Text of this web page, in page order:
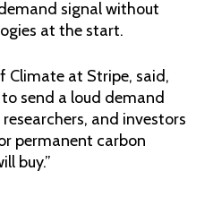
signal without
at the start.
Climate at Stripe, said,
send a loud demand
and investors
permanent carbon
buy.”